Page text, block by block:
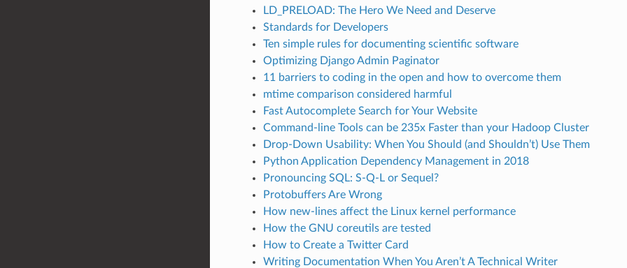
LD_PRELOAD: The Hero We Need and Deserve
Standards for Developers
Ten simple rules for documenting scientific software
Optimizing Django Admin Paginator
11 barriers to coding in the open and how to overcome them
mtime comparison considered harmful
Fast Autocomplete Search for Your Website
Command-line Tools can be 235x Faster than your Hadoop Cluster
Drop-Down Usability: When You Should (and Shouldn’t) Use Them
Python Application Dependency Management in 2018
Pronouncing SQL: S-Q-L or Sequel?
Protobuffers Are Wrong
How new-lines affect the Linux kernel performance
How the GNU coreutils are tested
How to Create a Twitter Card
Writing Documentation When You Aren’t A Technical Writer